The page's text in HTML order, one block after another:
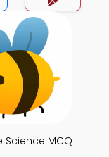
Science MCQ